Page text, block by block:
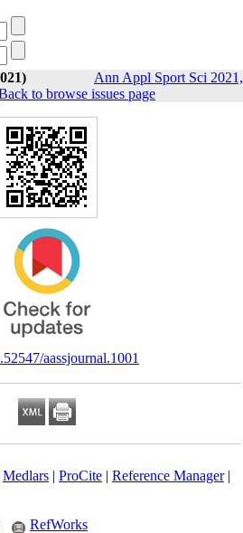
Ann Appl Sport Sci 2021,
to browse issues page
aassjournal.1001
Medlars| ProCite| Reference Manager|
RefWorks